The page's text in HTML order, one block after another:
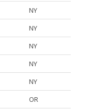
NY
NY
NY
NY
NY
OR